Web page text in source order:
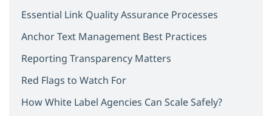
Essential Link Quality Assurance Processes
Anchor Text Management Best Practices
Reporting Transparency Matters
Red Flags to Watch For
How White Label Agencies Can Scale Safely?